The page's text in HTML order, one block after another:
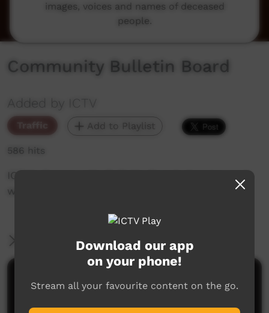
Community Bulletin Board
Added by ICTV
Traffic Add to Playlist
586 hits
ICTV's Community Bulletin Board changes each
week to advertise community events.
More Information
Comments on ICTV Play
Download our app
on your phone!
Stream all your favourite content on the go.
images, voices and names of deceased
people.